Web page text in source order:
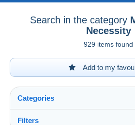
Search in the category
Necessity
929 items found
Add to my
Categories
Filters